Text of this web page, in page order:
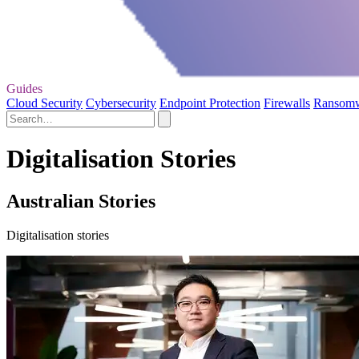
Guides
Cloud Security Cybersecurity Endpoint Protection Firewalls
Digitalisation Stories
Australian Stories
Digitalisation stories